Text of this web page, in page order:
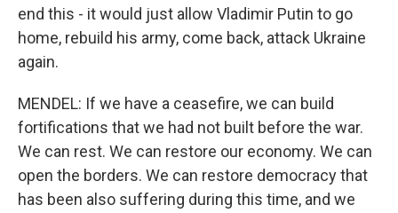
end this - it would just allow Vladimir Putin to go
home, rebuild his army, come back, attack Ukraine
again.
MENDEL: If we have a ceasefire, we can build
fortifications that we had not built before the war.
We can rest. We can restore our economy. We can
open the borders. We can restore democracy that
has been also suffering during this time, and we